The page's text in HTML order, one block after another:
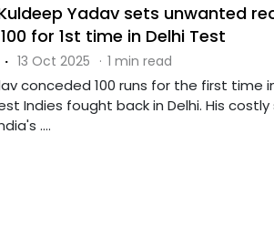
Kuldeep Yadav sets unwanted
for 1st time in Delhi Test
· 13 Oct 2025 · 1 min read
conceded 100 runs for the first time
Indies fought back in Delhi. His costly
....